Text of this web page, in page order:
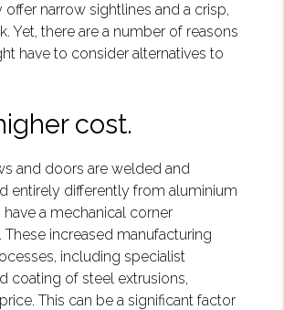
offer narrow sightlines and a crisp,
Yet, there are a number of reasons
have to consider alternatives to
cost.
and doors are welded and
entirely differently from aluminium
a mechanical corner
increased manufacturing
including specialist
coating of steel extrusions,
This can be a significant factor